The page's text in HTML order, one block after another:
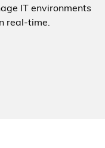
IT environments
real-time.